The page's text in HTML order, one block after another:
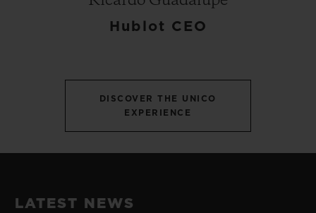
Hublot CEO
DISCOVER THE UNICO
EXPERIENCE
LATEST NEWS